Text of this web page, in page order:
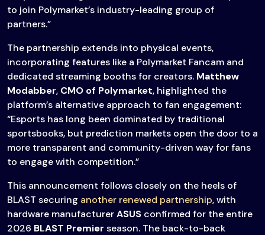
to join Polymarket’s industry-leading group of
partners.”
The partnership extends into physical events,
incorporating features like a Polymarket Fancam and
dedicated streaming booths for creators. Matthew
Modabber, CMO of Polymarket, highlighted the
platform’s alternative approach to fan engagement:
“Esports has long been dominated by traditional
sportsbooks, but prediction markets open the door to a
more transparent and community-driven way for fans
to engage with competition.”
This announcement follows closely on the heels of
BLAST securing another renewed partnership, with
hardware manufacturerASUS confirmed for the entire
2026 BLAST Premier season. The back-to-back